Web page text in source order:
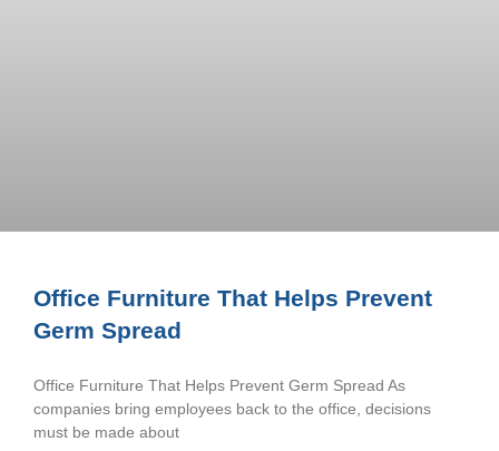
Office Furniture That Helps Prevent
Germ Spread
Office Furniture That Helps Prevent Germ Spread As
companies bring employees back to the office, decisions
must be made about